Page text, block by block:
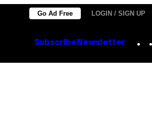
Go Ad Free LOGIN / SIGN UP
Subscribe Newsletter